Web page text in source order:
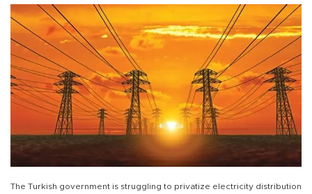
The Turkish government is struggling to privatize electricity distribution